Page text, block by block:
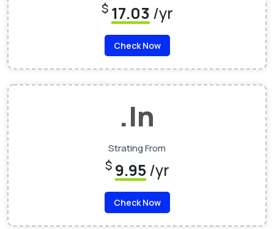
$ 17.03 /yr
Check Now
.In
Strating From
$ 9.95/yr
Check Now